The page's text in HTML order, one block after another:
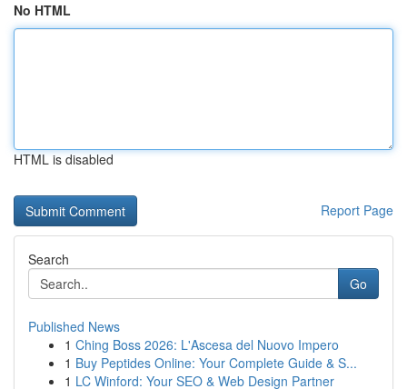
No HTML
HTML is disabled
Report Page
Search
Go
Published News
1 Ching Boss 2026: L'Ascesa del Nuovo Impero
1 Buy Peptides Online: Your Complete Guide & S...
1 LC Winford: Your SEO & Web Design Partner